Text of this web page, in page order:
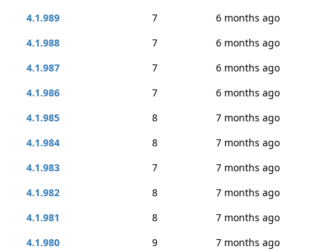
4.1.989
7
6 months ago
4.1.988
7
6 months ago
4.1.987
7
6 months ago
4.1.986
7
6 months ago
4.1.985
8
7 months ago
4.1.984
8
7 months ago
4.1.983
7
7 months ago
4.1.982
8
7 months ago
4.1.981
8
7 months ago
4.1.980
9
7 months ago